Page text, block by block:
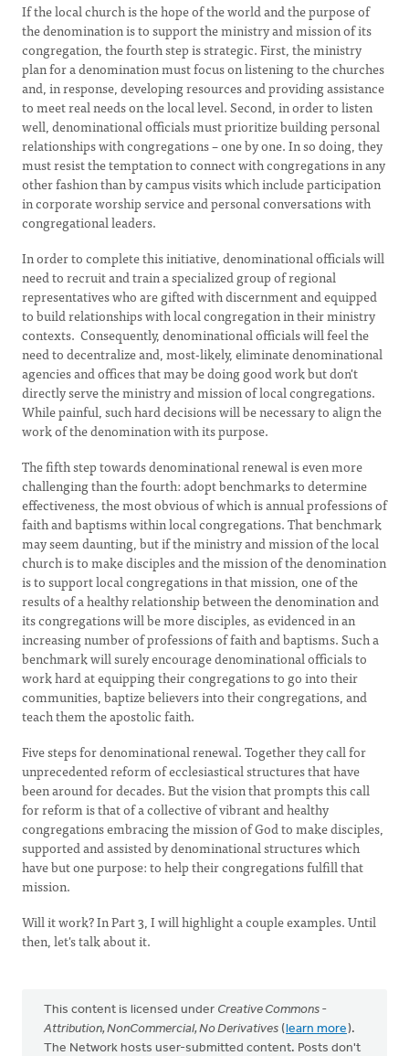
If the local church is the hope of the world and the purpose of
the denomination is to support the ministry and mission of its
congregation, the fourth step is strategic. First, the ministry
plan for a denomination must focus on listening to the churches
and, in response, developing resources and providing assistance
to meet real needs on the local level. Second, in order to listen
well, denominational officials must prioritize building personal
relationships with congregations – one by one. In so doing, they
must resist the temptation to connect with congregations in any
other fashion than by campus visits which include participation
in corporate worship service and personal conversations with
congregational leaders.
In order to complete this initiative, denominational officials will
need to recruit and train a specialized group of regional
representatives who are gifted with discernment and equipped
to build relationships with local congregation in their ministry
contexts. Consequently, denominational officials will feel the
need to decentralize and, most-likely, eliminate denominational
agencies and offices that may be doing good work but don't
directly serve the ministry and mission of local congregations.
While painful, such hard decisions will be necessary to align the
work of the denomination with its purpose.
The fifth step towards denominational renewal is even more
challenging than the fourth: adopt benchmarks to determine
effectiveness, the most obvious of which is annual professions of
faith and baptisms within local congregations. That benchmark
may seem daunting, but if the ministry and mission of the local
church is to make disciples and the mission of the denomination
is to support local congregations in that mission, one of the
results of a healthy relationship between the denomination and
its congregations will be more disciples, as evidenced in an
increasing number of professions of faith and baptisms. Such a
benchmark will surely encourage denominational officials to
work hard at equipping their congregations to go into their
communities, baptize believers into their congregations, and
teach them the apostolic faith.
Five steps for denominational renewal. Together they call for
unprecedented reform of ecclesiastical structures that have
been around for decades. But the vision that prompts this call
for reform is that of a collective of vibrant and healthy
congregations embracing the mission of God to make disciples,
supported and assisted by denominational structures which
have but one purpose: to help their congregations fulfill that
mission.
Will it work? In Part 3, I will highlight a couple examples. Until
then, let's talk about it.
This content is licensed under Creative Commons -
Attribution, NonCommercial, No Derivatives (learn more).
The Network hosts user-submitted content. Posts don't